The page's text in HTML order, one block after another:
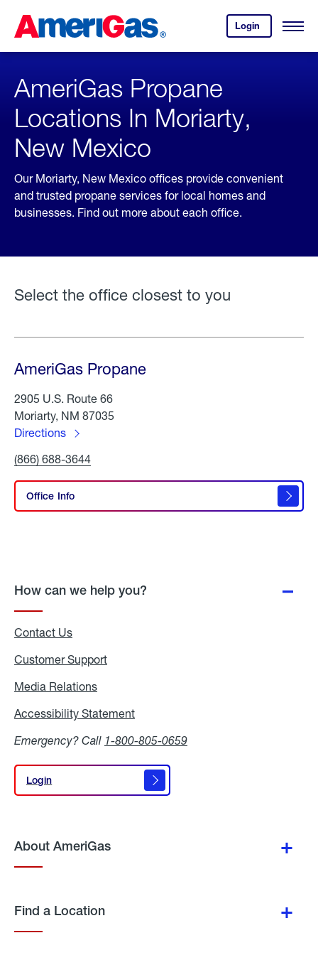
Content
Login
your
account.
Open
Skipped.
AmeriGas Propane
Locations In Moriarty,
New Mexico
Our Moriarty, New Mexico offices provide convenient
and trusted propane services for local homes and
businesses. Find out more about each office.
Select the office closest to you
AmeriGas Propane
2905 U.S. Route 66
Moriarty, NM 87035
Directions
AmeriGas
Propane
Click
Call
(866) 688-3644
Office Info
Propane
How can we help you?
Contact Us
Customer Support
Media Relations
Accessibility Statement
Emergency? Call 1-800-805-0659
Login
Login
About AmeriGas
Find a Location